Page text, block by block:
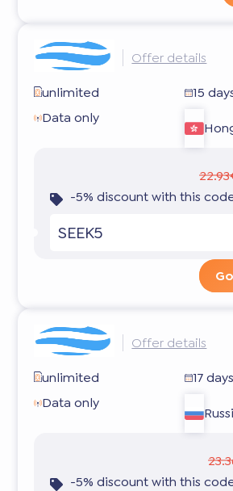
Offer details
unlimited
15
Data only
-5% discount with this
SEEK5
Offer details
unlimited
17 days
Data only
-5% discount with this